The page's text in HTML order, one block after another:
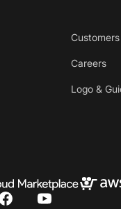
Customers
Careers
Logo &